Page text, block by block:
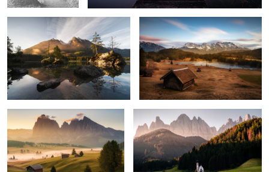
0 7
2
Awaking Dolomites
Sunrise at Seceda Essenz of Silence